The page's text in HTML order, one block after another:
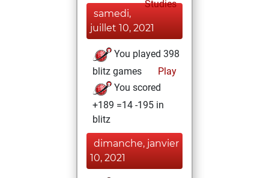
Studies
samedi,
juillet 10, 2021
You played 398
blitz games
Play
You scored
+189 =14 -195 in
blitz
dimanche, janvier
10, 2021